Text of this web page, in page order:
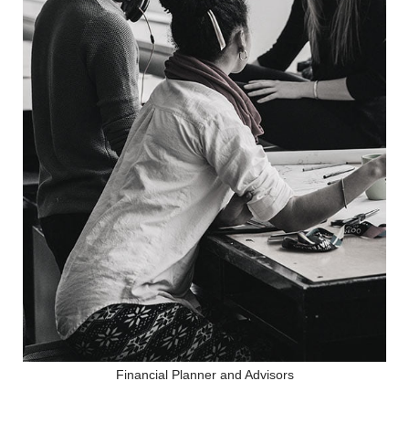
Financial Planner and Advisors